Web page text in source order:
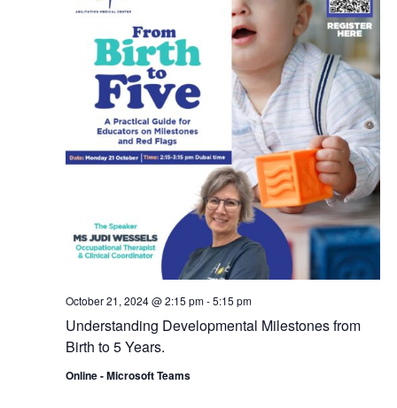
Understanding Developmental Milestones from
Birth to 5 Years.
October 21, 2024 @ 2:15 pm-5:15 pm
Online - Microsoft Teams